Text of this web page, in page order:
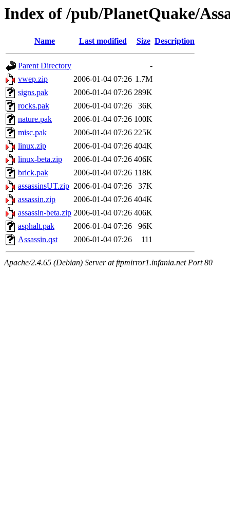
Index of /pub/PlanetQuake/
Name Last modified Size Description
Parent Directory
-
vwep.zip
2006-01-04 07:26 1.7M
signs.pak
2006-01-04 07:26 289K
rocks.pak
2006-01-04 07:26
36K
nature.pak
2006-01-04 07:26 100K
misc.pak
2006-01-04 07:26 225K
linux.zip
2006-01-04 07:26 404K
linux-beta.zip
2006-01-04 07:26 406K
brick.pak
2006-01-04 07:26 118K
assassinsUT.zip 2006-01-04 07:26
37K
assassin.zip
2006-01-04 07:26 404K
assassin-beta.zip 2006-01-04 07:26 406K
asphalt.pak
2006-01-04 07:26
96K
Assassin.qst
2006-01-04 07:26 111
Apache/2.4.65 (Debian) Server at ftpmirror1.infania.net Port 80